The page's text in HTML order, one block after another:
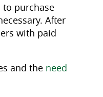
purchase
After
with paid
and the need